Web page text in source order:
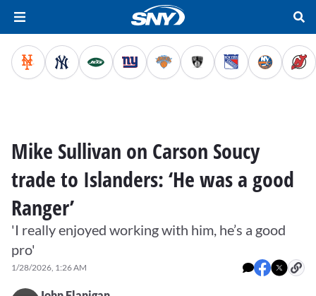
Mike Sullivan on Carson Soucy
trade to Islanders: ‘He was a good
Ranger’
'I really enjoyed working with him, he’s a good
pro'
1/28/2026, 1:26 AM